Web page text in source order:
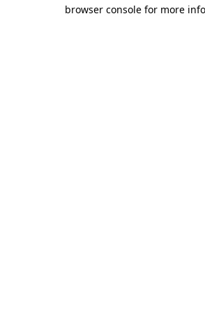
browser console for more